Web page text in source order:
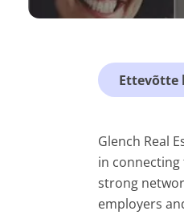
Ettevõtte
Glench Real
in
strong
employers